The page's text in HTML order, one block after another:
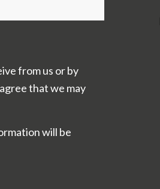
from us or by
that we may
will be